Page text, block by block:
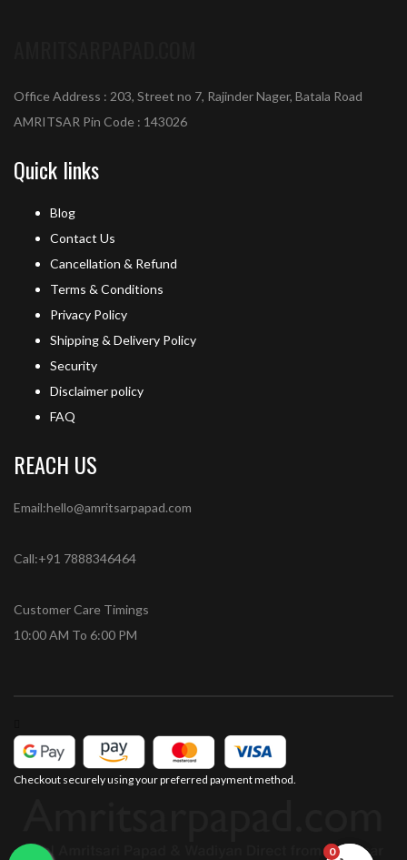
Office Address : 203, Street no 7, Rajinder Nager, Batala Road
AMRITSAR Pin Code : 143026
Quick links
Blog
Contact Us
Cancellation & Refund
Terms & Conditions
Privacy Policy
Shipping & Delivery Policy
Security
Disclaimer policy
FAQ
REACH US
Email:hello@amritsarpapad.com
Call:+91 7888346464
Customer Care Timings
10:00 AM To 6:00 PM
0
Checkout securely using your preferred payment method.
0